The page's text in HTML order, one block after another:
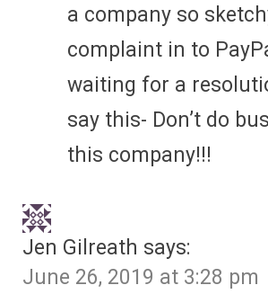
a company so
complaint in to
waiting for a
say this- Don’t do
this company!!!
Jen Gilreath says:
June 26, 2019 at 3:28 pm